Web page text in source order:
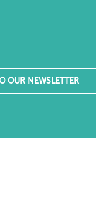
OUR NEWSLETTER